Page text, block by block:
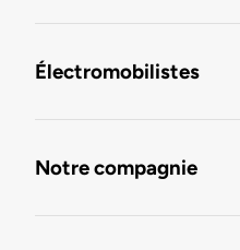
Électromobilistes
Notre compagnie